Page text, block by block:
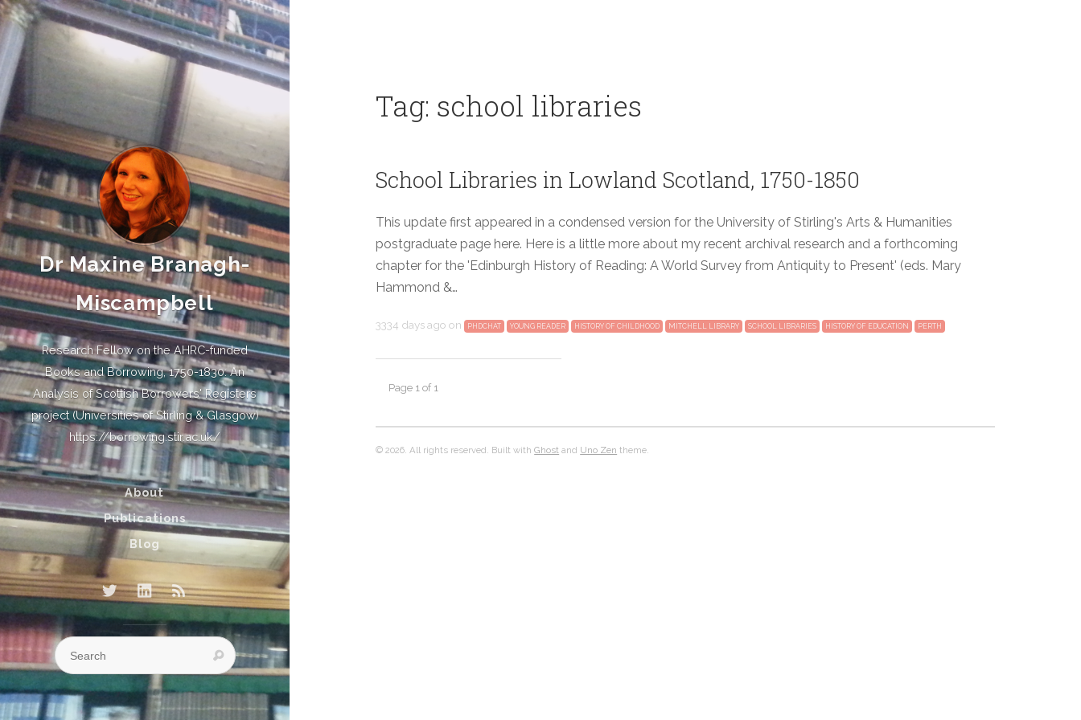
Dr Maxine Branagh-
Miscampbell
Research Fellow on the AHRC-funded
Books and Borrowing, 1750-1830: An
Analysis of Scottish Borrowers' Registers
project (Universities of Stirling & Glasgow)
https://borrowing.stir.ac.uk/
About
Publications
Blog
Tag: school libraries
School Libraries in Lowland Scotland, 1750-1850
This update first appeared in a condensed version for the University of Stirling's Arts & Humanities
postgraduate page here. Here is a little more about my recent archival research and a forthcoming
chapter for the 'Edinburgh History of Reading: A World Survey from Antiquity to Present' (eds. Mary
Hammond &…
3334 days ago on PHDCHAT YOUNG READER HISTORY OF CHILDHOOD MITCHELL LIBRARY SCHOOL LIBRARIES HISTORY OF EDUCATION PERTH
Page 1 of 1
© 2026. All rights reserved. Built withGhost and Uno Zen theme.